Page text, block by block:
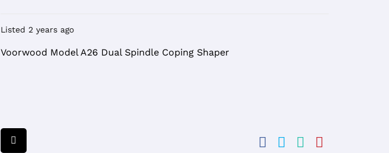
Listed 2 years ago
Voorwood Model A26 Dual Spindle Coping Shaper